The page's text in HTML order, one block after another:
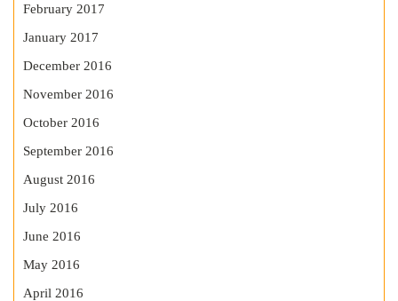
February 2017
January 2017
December 2016
November 2016
October 2016
September 2016
August 2016
July 2016
June 2016
May 2016
April 2016